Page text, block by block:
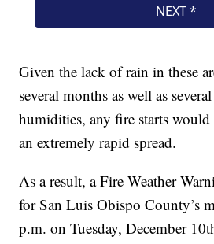
Given the lack of rain in these
several months as well as
humidities, any fire starts would
an extremely rapid spread.
As a result, a Fire Weather
for San Luis Obispo County’s
p.m. on Tuesday, December